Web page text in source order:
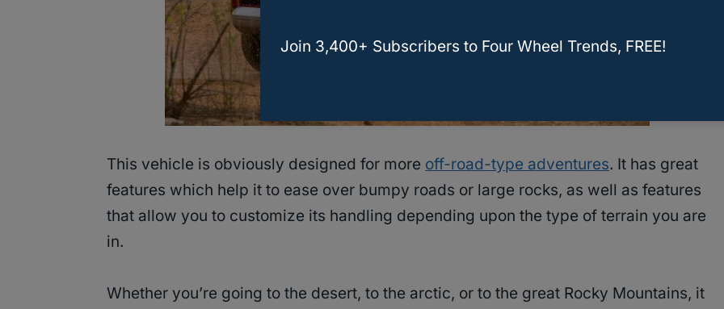
This vehicle is obviously designed for more off-road-type adventures. It has great
features which help it to ease over bumpy roads or large rocks, as well as features
that allow you to customize its handling depending upon the type of terrain you are
in.
Whether you’re going to the desert, to the arctic, or to the great Rocky Mountains, it
Join 3,400+ Subscribers to Four Wheel Trends, FREE!